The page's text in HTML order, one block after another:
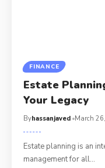
FINANCE
Estate
Your Legacy
Byhassanjaved March
Estate planning is an
management for all…